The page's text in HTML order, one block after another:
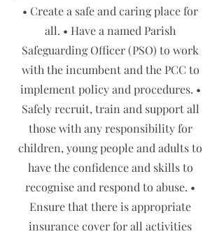
• Create a safe and caring place for
all. • Have a named Parish
Safeguarding Officer (PSO) to work
with the incumbent and the PCC to
implement policy and procedures. •
Safely recruit, train and support all
those with any responsibility for
children, young people and adults to
have the confidence and skills to
recognise and respond to abuse. •
Ensure that there is appropriate
insurance cover for all activities